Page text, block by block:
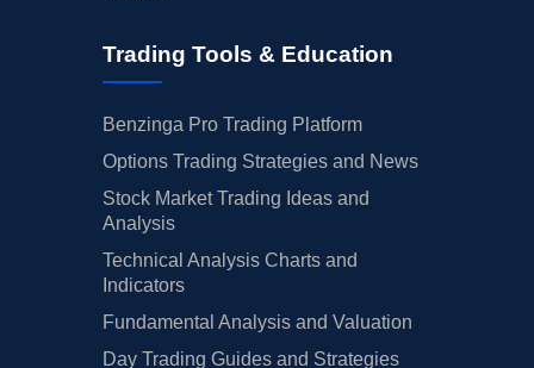
Trading Tools & Education
Benzinga Pro Trading Platform
Options Trading Strategies and News
Stock Market Trading Ideas and
Analysis
Technical Analysis Charts and
Indicators
Fundamental Analysis and Valuation
Day Trading Guides and Strategies